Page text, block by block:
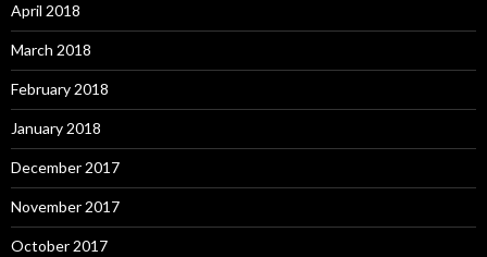
April 2018
March 2018
February 2018
January 2018
December 2017
November 2017
October 2017